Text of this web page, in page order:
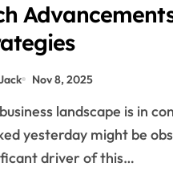
Nov 8, 2025
yesterday might be
driver of this…